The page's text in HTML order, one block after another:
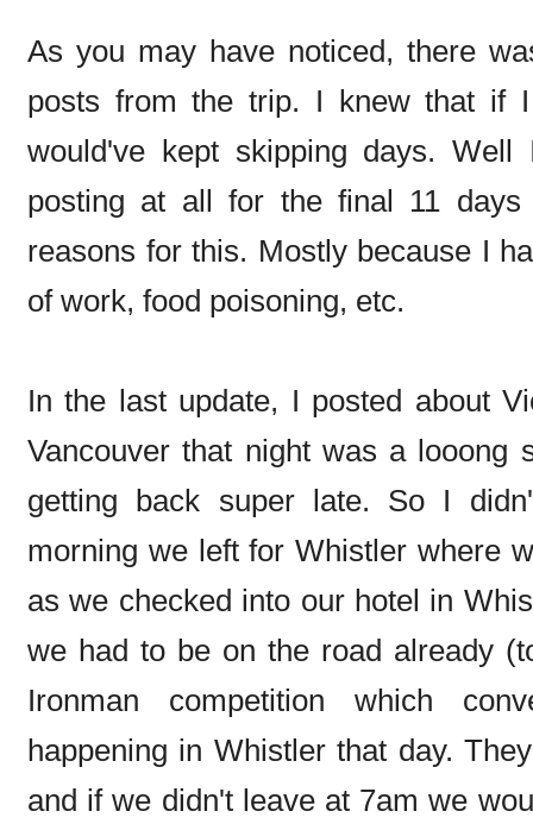
As you may have noticed, there
posts from the trip. I knew that if
would've kept skipping days.
posting at all for the final 11
reasons for this. Mostly because I
of work, food poisoning, etc.
In the last update, I posted about
Vancouver that night was a looong
getting back super late. So I
morning we left for Whistler where
as we checked into our hotel in
we had to be on the road already
Ironman competition which
happening in Whistler that day.
and if we didn't leave at 7am we